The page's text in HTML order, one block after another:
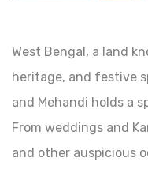
West Bengal, a land
heritage, and festive
and Mehandi holds a
From weddings and
and other auspicious